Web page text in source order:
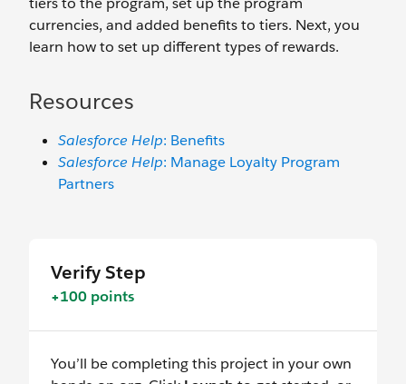
currencies, and added benefits to tiers. Next, you
learn how to set up different types of rewards.
Resources
Salesforce Help: Benefits
Salesforce Help: Manage Loyalty Program
Partners
Verify Step
+100 points
You’ll be completing this project in your own